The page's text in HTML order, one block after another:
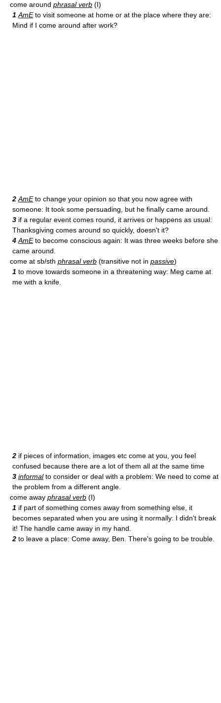
come around phrasal verb (I)
1 AmEto visit someone at home or at the place where they are:
Mind if I come around after work?
2 AmEto change your opinion so that you now agree with
someone: It took some persuading, but he finally came around.
3 if a regular event comes round, it arrives or happens as usual:
Thanksgiving comes around so quickly, doesn't it?
4 AmEto become conscious again: It was three weeks before she
came around.
come at sb/sth phrasal verb (transitive not in passive)
1 to move towards someone in a threatening way: Meg came at
me with a knife.
2 if pieces of information, images etc come at you, you feel
confused because there are a lot of them all at the same time
3 informalto consider or deal with a problem: We need to come at
the problem from a different angle.
come away phrasal verb (I)
1 if part of something comes away from something else, it
becomes separated when you are using it normally: I didn't break
it! The handle came away in my hand.
2 to leave a place: Come away, Ben. There's going to be trouble.